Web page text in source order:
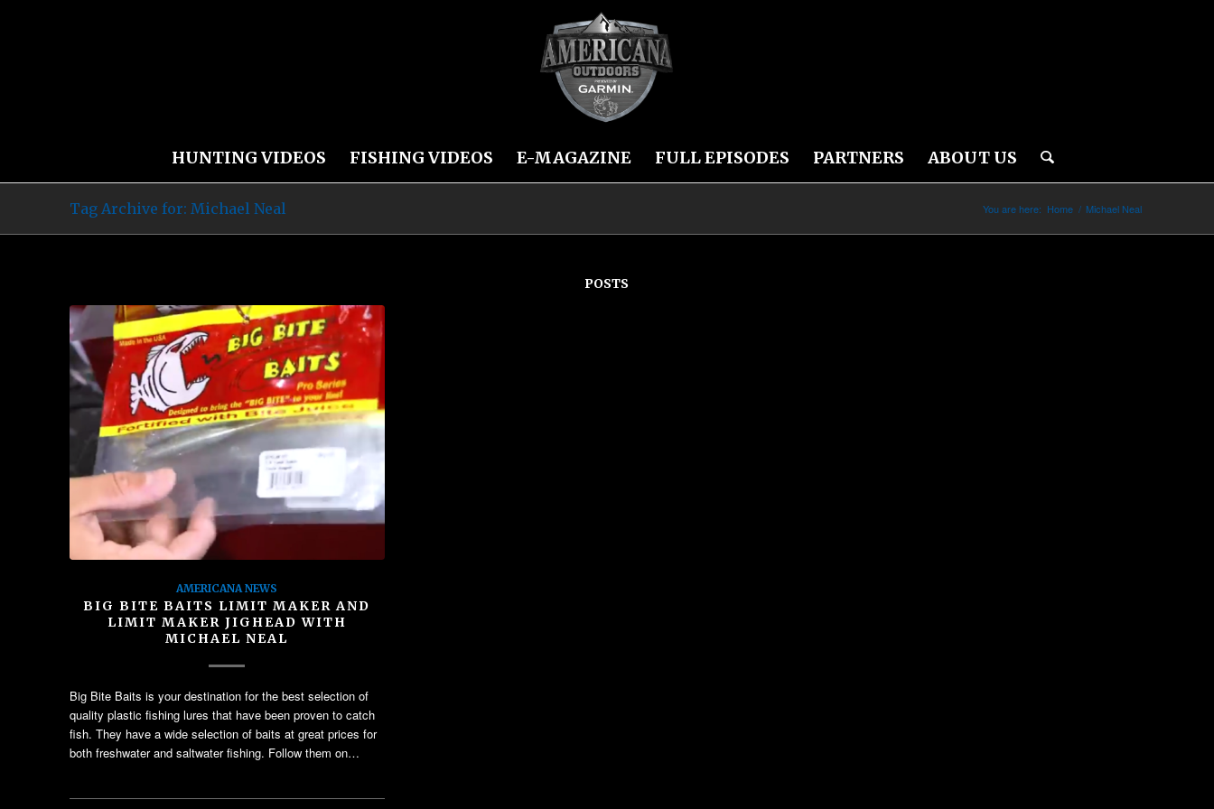
HUNTING VIDEOS FISHING VIDEOS E-MAGAZINE FULL EPISODES PARTNERS ABOUT US
Tag Archive for: Michael Neal You are here: Home / Michael Neal
POSTS
AMERICANA NEWS
BIG BITE BAITS LIMIT MAKER AND
LIMIT MAKER JIGHEAD WITH
MICHAEL NEAL
Big Bite Baits is your destination for the best selection of
quality plastic fishing lures that have been proven to catch
fish. They have a wide selection of baits at great prices for
both freshwater and saltwater fishing. Follow them on…